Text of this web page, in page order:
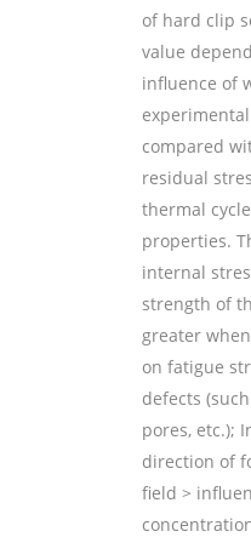
of hard clip
value
influence of
compared
residual
thermal
properties.
internal
strength of
greater
on fatigue
defects
pores, etc.);
direction of
field >